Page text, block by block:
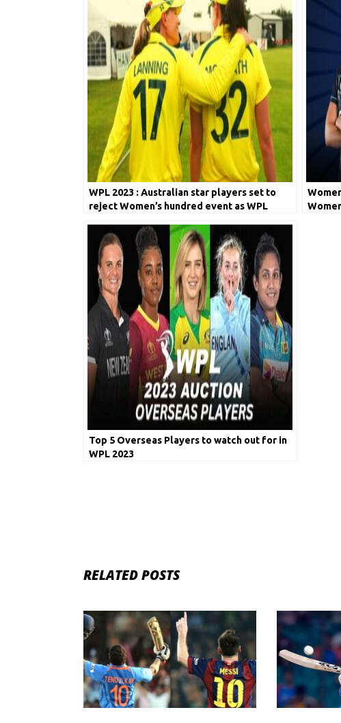
WPL 2023 : Australian star players set to
reject Women’s hundred event as WPL
Top 5 Overseas Players to watch out for in
WPL 2023
RELATED POSTS